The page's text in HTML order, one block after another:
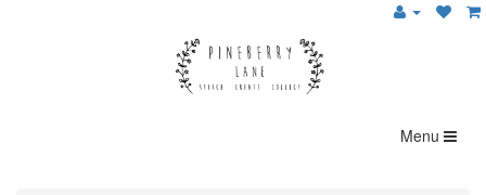
Menu